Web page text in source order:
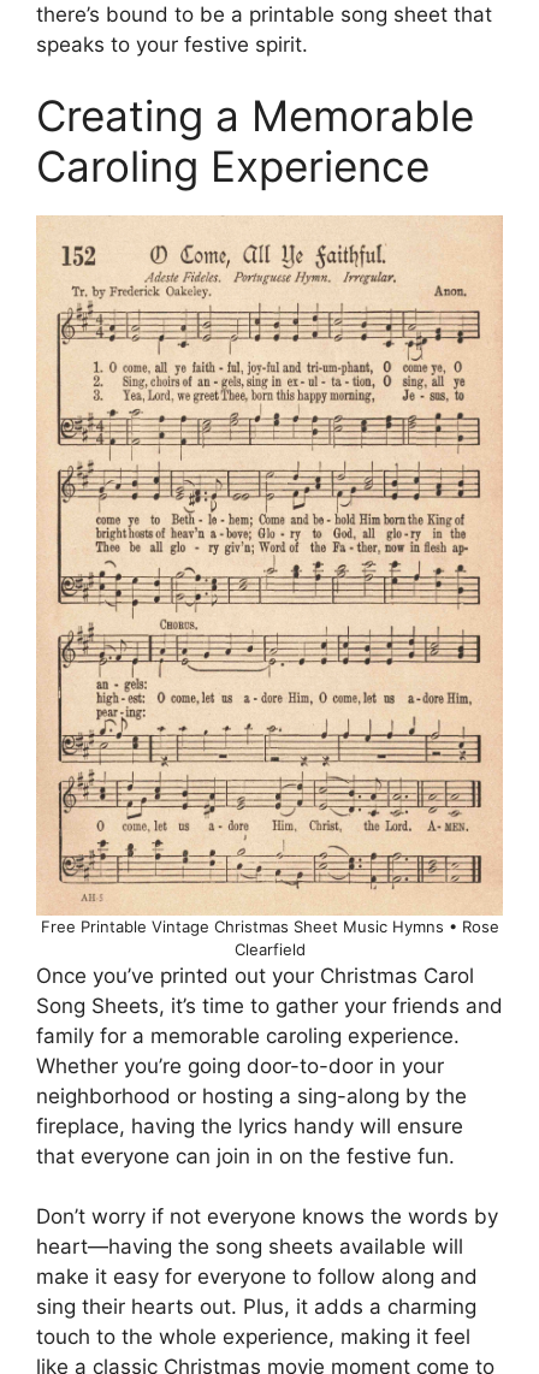
there’s bound to be a printable song sheet that
speaks to your festive spirit.
Creating a Memorable
Caroling Experience
Free Printable Vintage Christmas Sheet Music Hymns • Rose
Clearfield
Once you’ve printed out your Christmas Carol
Song Sheets, it’s time to gather your friends and
family for a memorable caroling experience.
Whether you’re going door-to-door in your
neighborhood or hosting a sing-along by the
fireplace, having the lyrics handy will ensure
that everyone can join in on the festive fun.
Don’t worry if not everyone knows the words by
heart—having the song sheets available will
make it easy for everyone to follow along and
sing their hearts out. Plus, it adds a charming
touch to the whole experience, making it feel
like a classic Christmas movie moment come to